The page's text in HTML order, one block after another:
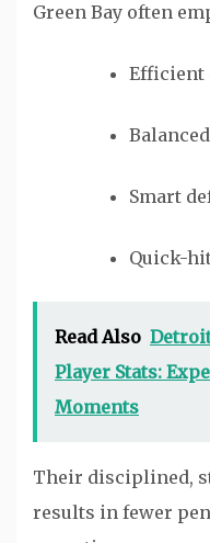
Green Bay often
Efficient
Smart
Quick-
Read Also
Player Stats:
Moments
Their disciplined,
results in fewer